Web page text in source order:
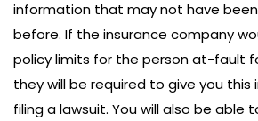
information that may not have
before. If the insurance company
policy limits for the person at-fault
they will be required to give you
filing a lawsuit. You will also be able